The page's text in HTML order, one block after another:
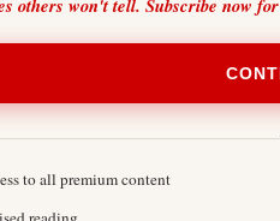
to all premium content